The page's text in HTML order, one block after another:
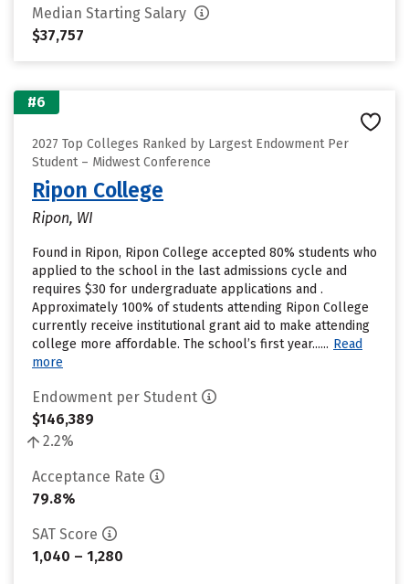
Median Starting Salary
$37,757
#6
2027 Top Colleges Ranked by Largest Endowment Per
Student – Midwest Conference
Ripon College
Ripon, WI
Found in Ripon, Ripon College accepted 80% students who
applied to the school in the last admissions cycle and
requires $30 for undergraduate applications and .
Approximately 100% of students attending Ripon College
currently receive institutional grant aid to make attending
college more affordable. The school’s first year...... Read
more
Endowment per Student
$146,389
2.2%
Acceptance Rate
79.8%
SAT Score
1,040 – 1,280